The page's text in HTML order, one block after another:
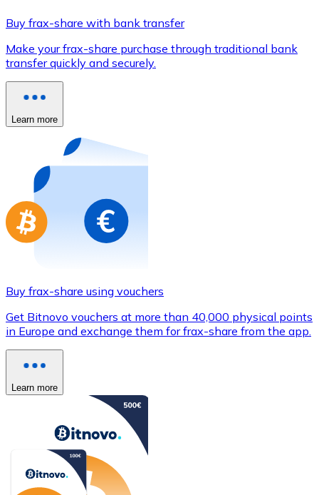
Use Visa and Mastercard cards to buy
Buy with card
Buy gift cards from your favorite brands with
Go to gift card store
Buy frax-share with bank transfer
Make your frax-share purchase through traditional bank
transfer quickly and securely.
Learn more
Buy frax-share using vouchers
Get Bitnovo vouchers at more than 40,000 physical points
in Europe and exchange them for frax-share from the app.
Learn more